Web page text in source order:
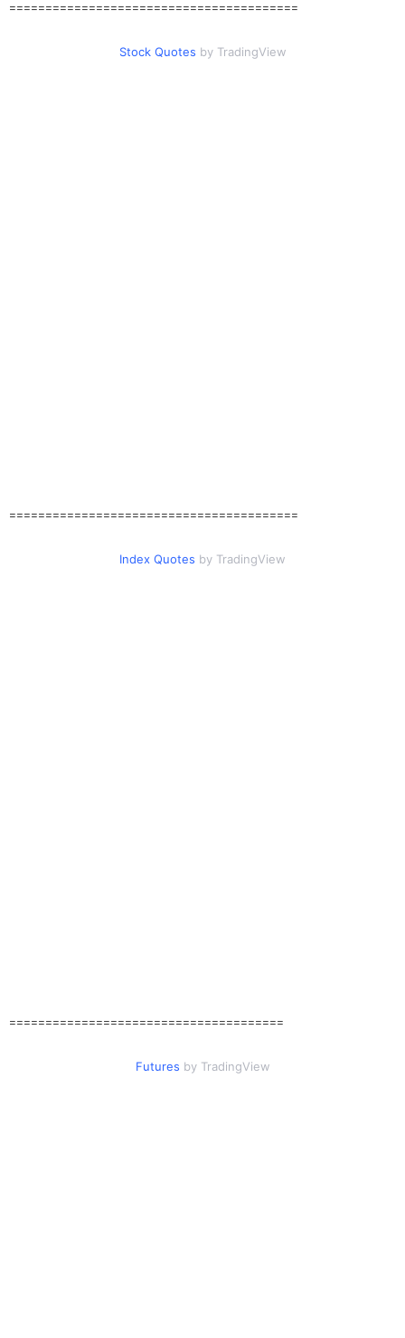
========================================
Stock Quotes by TradingView
========================================
Index Quotes by TradingView
======================================
Futures by TradingView